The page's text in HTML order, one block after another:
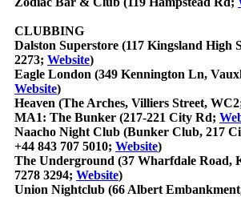
CLUBBING
Dalston Superstore (117 Kingsland High
2273; Website)
Eagle London (349 Kennington Ln,
Website)
Heaven (The Arches, Villiers Street,
MA1: The Bunker (217-221 City Rd;
Naacho Night Club (Bunker Club, 217
+44 843 707 5010; Website)
The Underground (37 Wharfdale Road,
7278 3294; Website)
Union Nightclub (66 Albert